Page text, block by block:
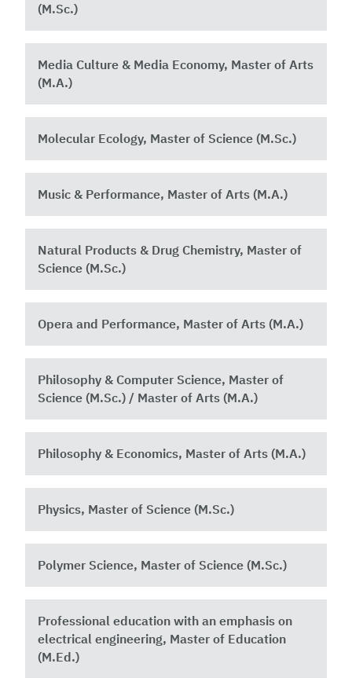
(M.Sc.)
Media Culture & Media Economy, Master of Arts
(M.A.)
Molecular Ecology, Master of Science (M.Sc.)
Music & Performance, Master of Arts (M.A.)
Natural Products & Drug Chemistry, Master of
Science (M.Sc.)
Opera and Performance, Master of Arts (M.A.)
Philosophy & Computer Science, Master of
Science (M.Sc.) / Master of Arts (M.A.)
Philosophy & Economics, Master of Arts (M.A.)
Physics, Master of Science (M.Sc.)
Polymer Science, Master of Science (M.Sc.)
Professional education with an emphasis on
electrical engineering, Master of Education
(M.Ed.)